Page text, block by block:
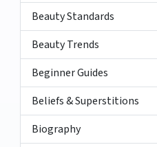
Beauty Standards
Beauty Trends
Beginner Guides
Beliefs & Superstitions
Biography